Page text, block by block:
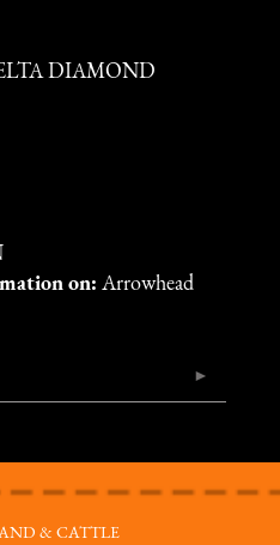
DIAMOND
on: Arrowhead
& CATTLE